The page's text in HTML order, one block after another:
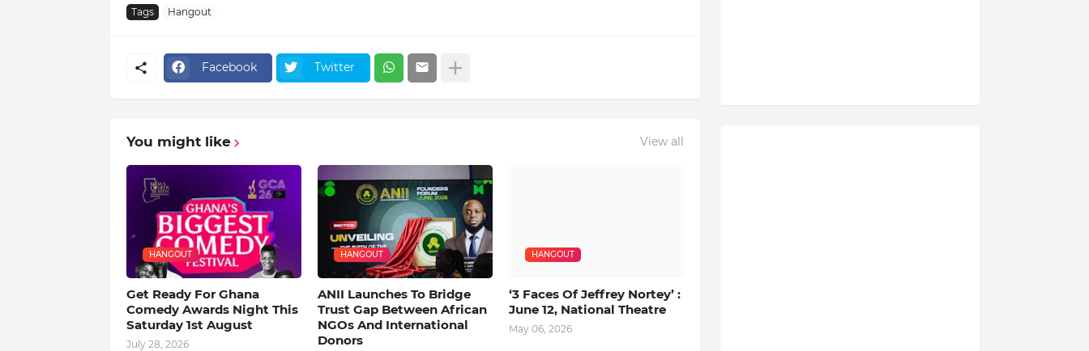
Tags Hangout
Facebook Twitter
You might like View all
HANGOUT
Get Ready For Ghana
Comedy Awards Night This
Saturday 1st August
July 28, 2026
HANGOUT
ANII Launches To Bridge
Trust Gap Between African
NGOs And International
Donors
HANGOUT
‘3 Faces Of Jeffrey Nortey’ :
June 12, National Theatre
May 06, 2026